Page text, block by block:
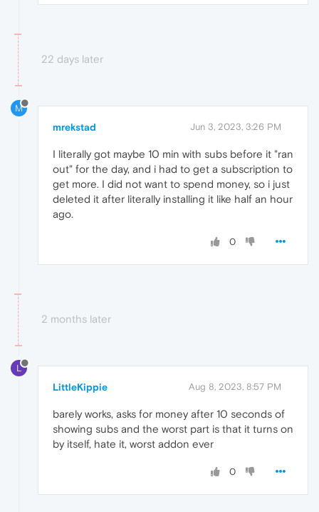
22 days later
M
mrekstad Jun 3, 2023, 3:26 PM
I literally got maybe 10 min with subs before it "ran
out" for the day, and i had to get a subscription to
get more. I did not want to spend money, so i just
deleted it after literally installing it like half an hour
ago.
0
2 months later
L
LittleKippie Aug 8, 2023, 8:57 PM
barely works, asks for money after 10 seconds of
showing subs and the worst part is that it turns on
by itself, hate it, worst addon ever
0